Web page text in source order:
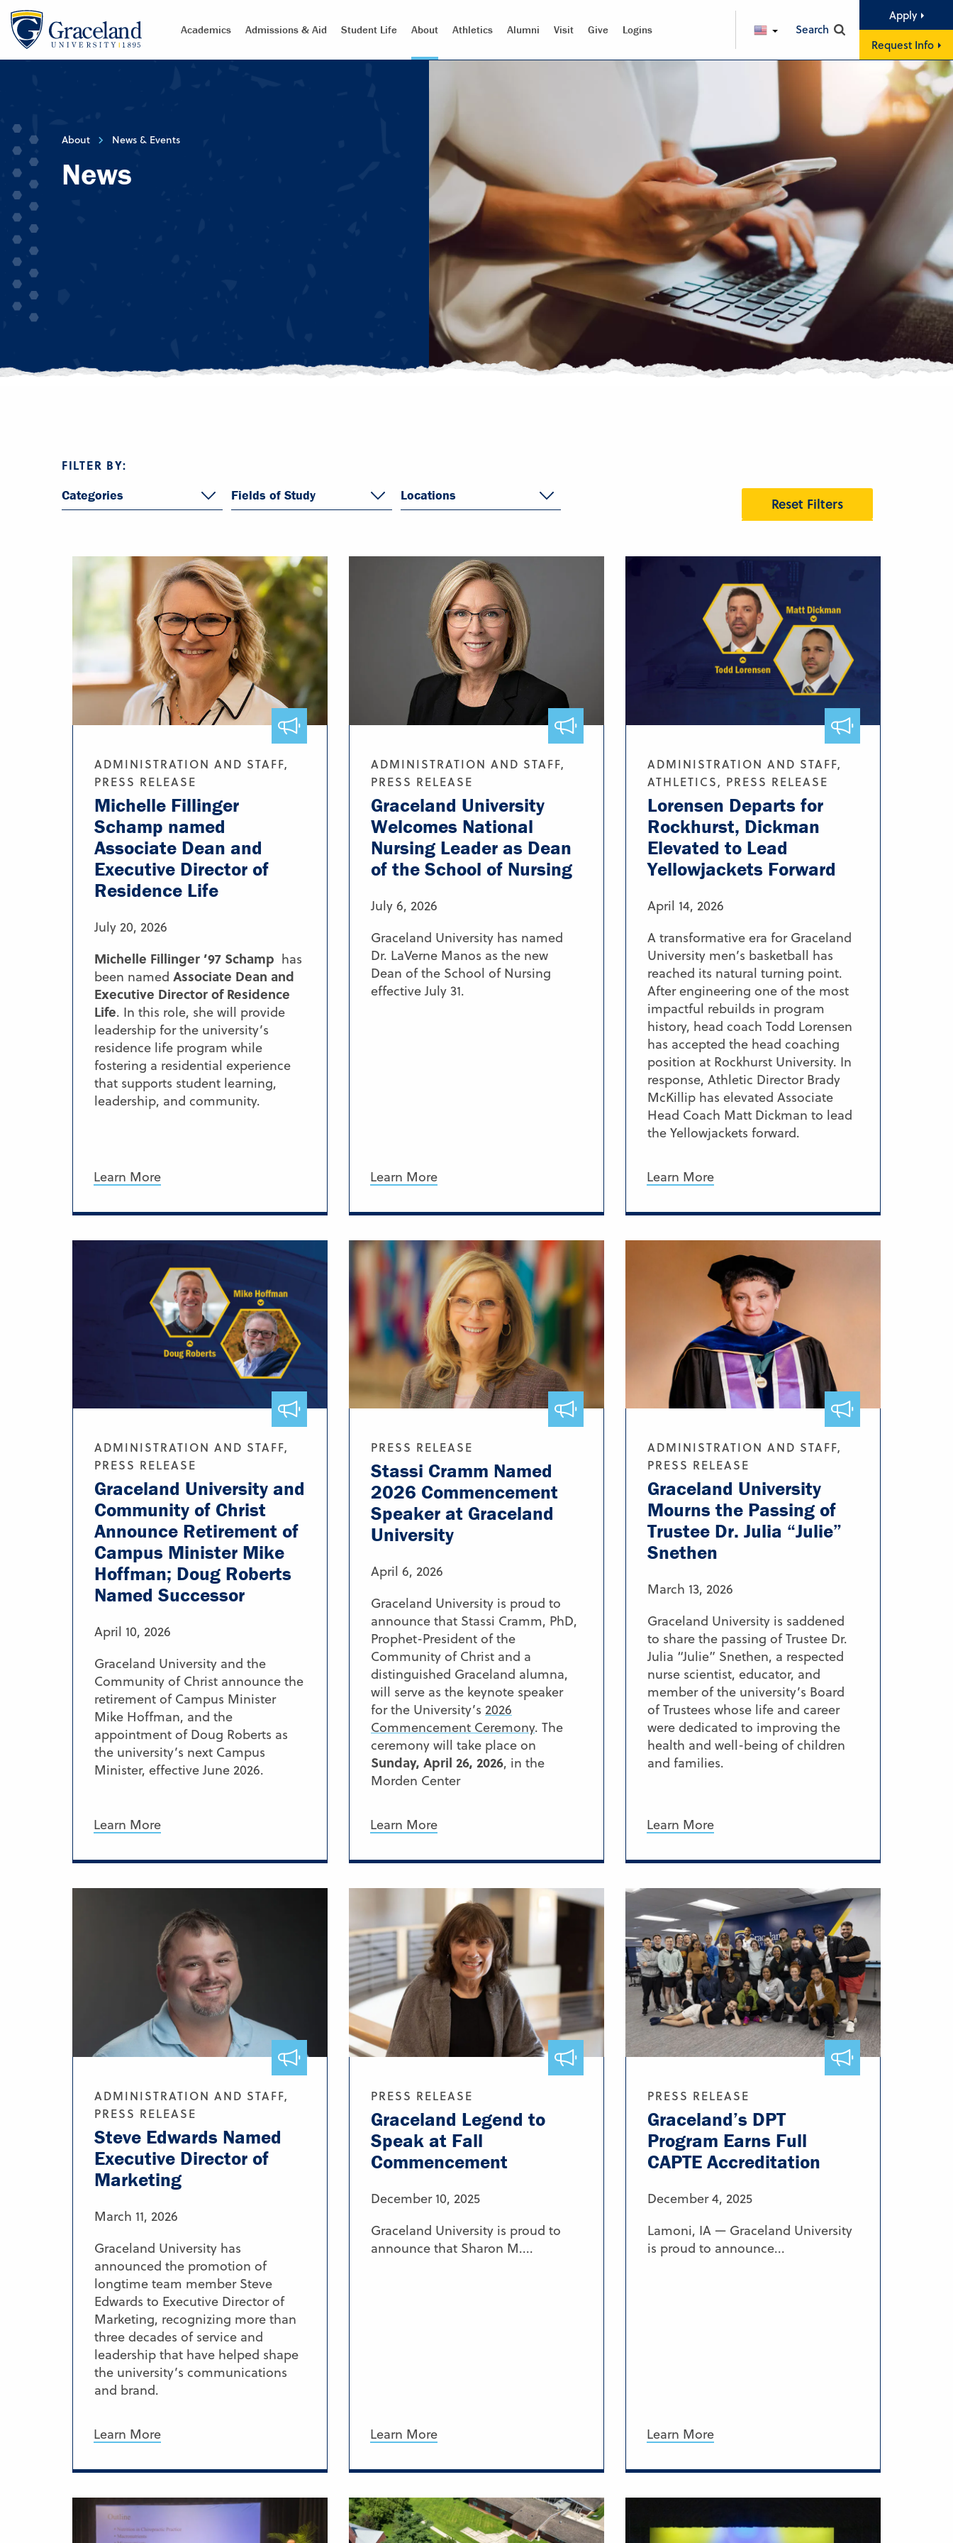
Academics Admissions & Aid Student Life About Athletics Alumni Visit Give Logins ENGLISHSearch
Apply
Request Info
About News & Events
News
FILTER BY:
Categories
Fields of Study Locations Reset Filters
ADMINISTRATION AND STAFF,
PRESS RELEASE
Michelle Fillinger
Schamp named
Associate Dean and
Executive Director of
Residence Life
July 20, 2026
Michelle Fillinger ’97 Schamp has
been named Associate Dean and
Executive Director of Residence
Life. In this role, she will provide
leadership for the university’s
residence life program while
fostering a residential experience
that supports student learning,
leadership, and community.
Learn More
ADMINISTRATION AND STAFF,
PRESS RELEASE
Graceland University
Welcomes National
Nursing Leader as Dean
of the School of Nursing
July 6, 2026
Graceland University has named
Dr. LaVerne Manos as the new
Dean of the School of Nursing
effective July 31.
Learn More
ADMINISTRATION AND STAFF,
ATHLETICS, PRESS RELEASE
Lorensen Departs for
Rockhurst, Dickman
Elevated to Lead
Yellowjackets Forward
April 14, 2026
A transformative era for Graceland
University men’s basketball has
reached its natural turning point.
After engineering one of the most
impactful rebuilds in program
history, head coach Todd Lorensen
has accepted the head coaching
position at Rockhurst University. In
response, Athletic Director Brady
McKillip has elevated Associate
Head Coach Matt Dickman to lead
the Yellowjackets forward.
Learn More
ADMINISTRATION AND STAFF,
PRESS RELEASE
Graceland University and
Community of Christ
Announce Retirement of
Campus Minister Mike
Hoffman; Doug Roberts
Named Successor
April 10, 2026
Graceland University and the
Community of Christ announce the
retirement of Campus Minister
Mike Hoffman, and the
appointment of Doug Roberts as
the university’s next Campus
Minister, effective June 2026.
Learn More
PRESS RELEASE
Stassi Cramm Named
2026 Commencement
Speaker at Graceland
University
April 6, 2026
Graceland University is proud to
announce that Stassi Cramm, PhD,
Prophet-President of the
Community of Christ and a
distinguished Graceland alumna,
will serve as the keynote speaker
for the University’s 2026
Commencement Ceremony. The
ceremony will take place on
Sunday, April 26, 2026, in the
Morden Center
Learn More
ADMINISTRATION AND STAFF,
PRESS RELEASE
Graceland University
Mourns the Passing of
Trustee Dr. Julia “Julie”
Snethen
March 13, 2026
Graceland University is saddened
to share the passing of Trustee Dr.
Julia “Julie” Snethen, a respected
nurse scientist, educator, and
member of the university’s Board
of Trustees whose life and career
were dedicated to improving the
health and well-being of children
and families.
Learn More
ADMINISTRATION AND STAFF,
PRESS RELEASE
Steve Edwards Named
Executive Director of
Marketing
March 11, 2026
Graceland University has
announced the promotion of
longtime team member Steve
Edwards to Executive Director of
Marketing, recognizing more than
three decades of service and
leadership that have helped shape
the university’s communications
and brand.
Learn More
PRESS RELEASE
Graceland Legend to
Speak at Fall
Commencement
December 10, 2025
Graceland University is proud to
announce that Sharon M....
Learn More
PRESS RELEASE
Graceland’s DPT
Program Earns Full
CAPTE Accreditation
December 4, 2025
Lamoni, IA — Graceland University
is proud to announce...
Learn More